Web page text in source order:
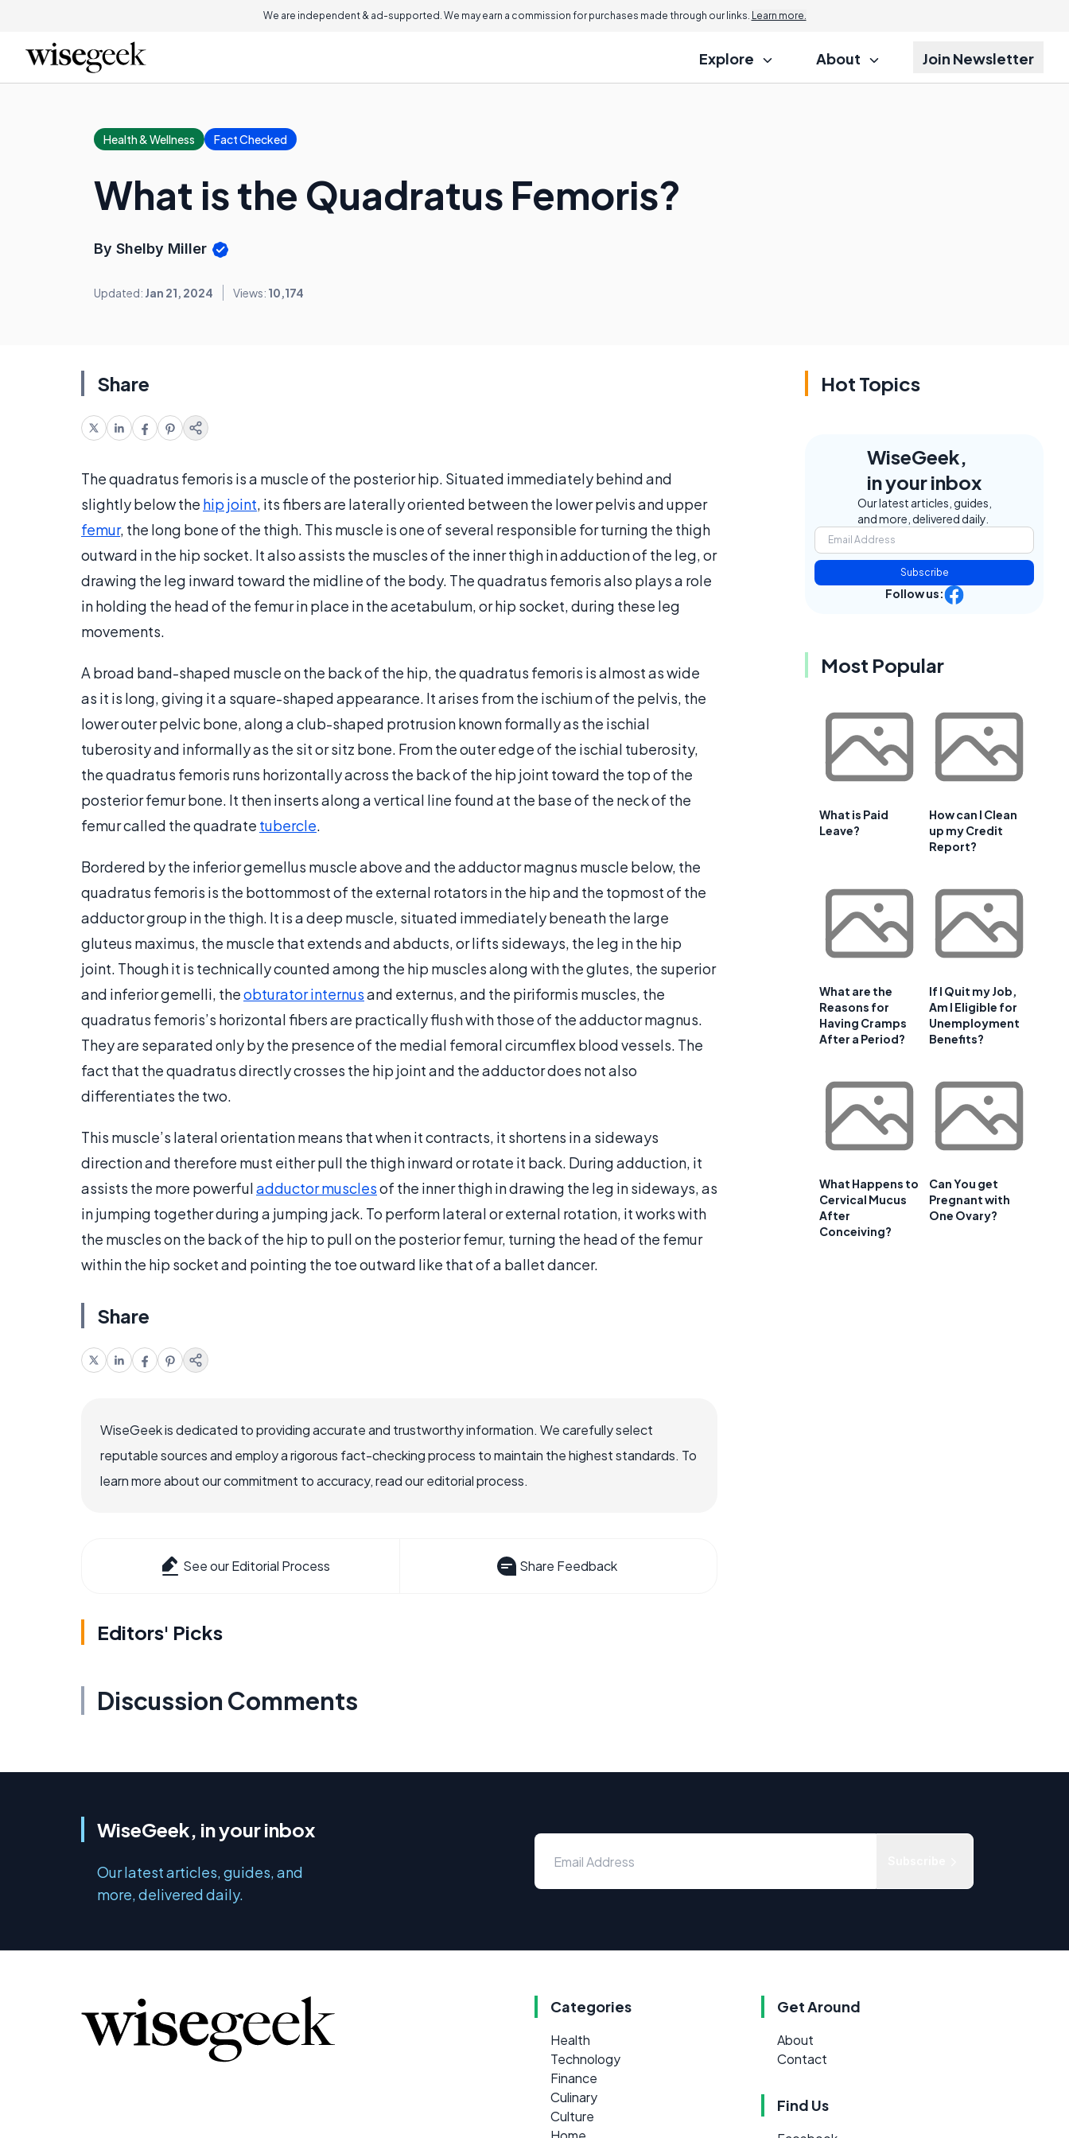
We are independent & ad-supported. We may earn a commission for purchases made through our links. Learn more.
Explore About Join Newsletter
Health & Wellness Fact Checked
What is the Quadratus Femoris?
By Shelby Miller
Updated: Jan 21, 2024 Views: 10,174
Share
The quadratus femoris is a muscle of the posterior hip. Situated immediately behind and
slightly below the hip joint, its fibers are laterally oriented between the lower pelvis and upper
femur, the long bone of the thigh. This muscle is one of several responsible for turning the thigh
outward in the hip socket. It also assists the muscles of the inner thigh in adduction of the leg, or
drawing the leg inward toward the midline of the body. The quadratus femoris also plays a role
in holding the head of the femur in place in the acetabulum, or hip socket, during these leg
movements.
A broad band-shaped muscle on the back of the hip, the quadratus femoris is almost as wide
as it is long, giving it a square-shaped appearance. It arises from the ischium of the pelvis, the
lower outer pelvic bone, along a club-shaped protrusion known formally as the ischial
tuberosity and informally as the sit or sitz bone. From the outer edge of the ischial tuberosity,
the quadratus femoris runs horizontally across the back of the hip joint toward the top of the
posterior femur bone. It then inserts along a vertical line found at the base of the neck of the
femur called the quadrate tubercle.
Bordered by the inferior gemellus muscle above and the adductor magnus muscle below, the
quadratus femoris is the bottommost of the external rotators in the hip and the topmost of the
adductor group in the thigh. It is a deep muscle, situated immediately beneath the large
gluteus maximus, the muscle that extends and abducts, or lifts sideways, the leg in the hip
joint. Though it is technically counted among the hip muscles along with the glutes, the superior
and inferior gemelli, theobturator internusand externus, and the piriformis muscles, the
quadratus femoris’s horizontal fibers are practically flush with those of the adductor magnus.
They are separated only by the presence of the medial femoral circumflex blood vessels. The
fact that the quadratus directly crosses the hip joint and the adductor does not also
differentiates the two.
This muscle’s lateral orientation means that when it contracts, it shortens in a sideways
direction and therefore must either pull the thigh inward or rotate it back. During adduction, it
assists the more powerfuladductor musclesof the inner thigh in drawing the leg in sideways, as
in jumping together during a jumping jack. To perform lateral or external rotation, it works with
the muscles on the back of the hip to pull on the posterior femur, turning the head of the femur
within the hip socket and pointing the toe outward like that of a ballet dancer.
Share
WiseGeek is dedicated to providing accurate and trustworthy information. We carefully select
reputable sources and employ a rigorous fact-checking process to maintain the highest standards. To
learn more about our commitment to accuracy, read our editorial process.
See our Editorial Process Share Feedback
Editors' Picks
Discussion Comments
Hot Topics
WiseGeek,
in your inbox
Our latest articles, guides,
and more, delivered daily.
Subscribe
Follow us:
Most Popular
What is Paid
Leave?
How can I Clean
up my Credit
Report?
What are the
Reasons for
Having Cramps
After a Period?
If I Quit my Job,
Am I Eligible for
Unemployment
Benefits?
What Happens to
Cervical Mucus
After
Conceiving?
Can You get
Pregnant with
One Ovary?
WiseGeek, in your inbox
Our latest articles, guides, and
more, delivered daily.
Categories
Health
Technology
Finance
Culinary
Culture
Get Around
About
Contact
Find Us